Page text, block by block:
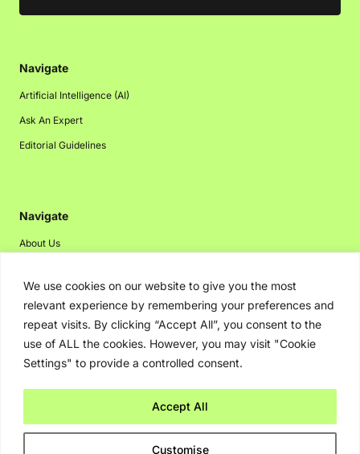
We use cookies on our website to give you the most
relevant experience by remembering your preferences and
repeat visits. By clicking “Accept All”, you consent to the
use of ALL the cookies. However, you may visit "Cookie
Settings" to provide a controlled consent.
Customise
Accept All
Navigate
Artificial Intelligence (AI)
Ask An Expert
Editorial Guidelines
Navigate
About Us
Disclaimer
Privacy Policy
Contact Us
Advertising
Copyright © 2026. Greenbot. All rights reserved.